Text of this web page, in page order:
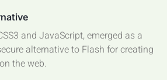
and JavaScript, emerged as a
alternative to Flash for creating
the web.